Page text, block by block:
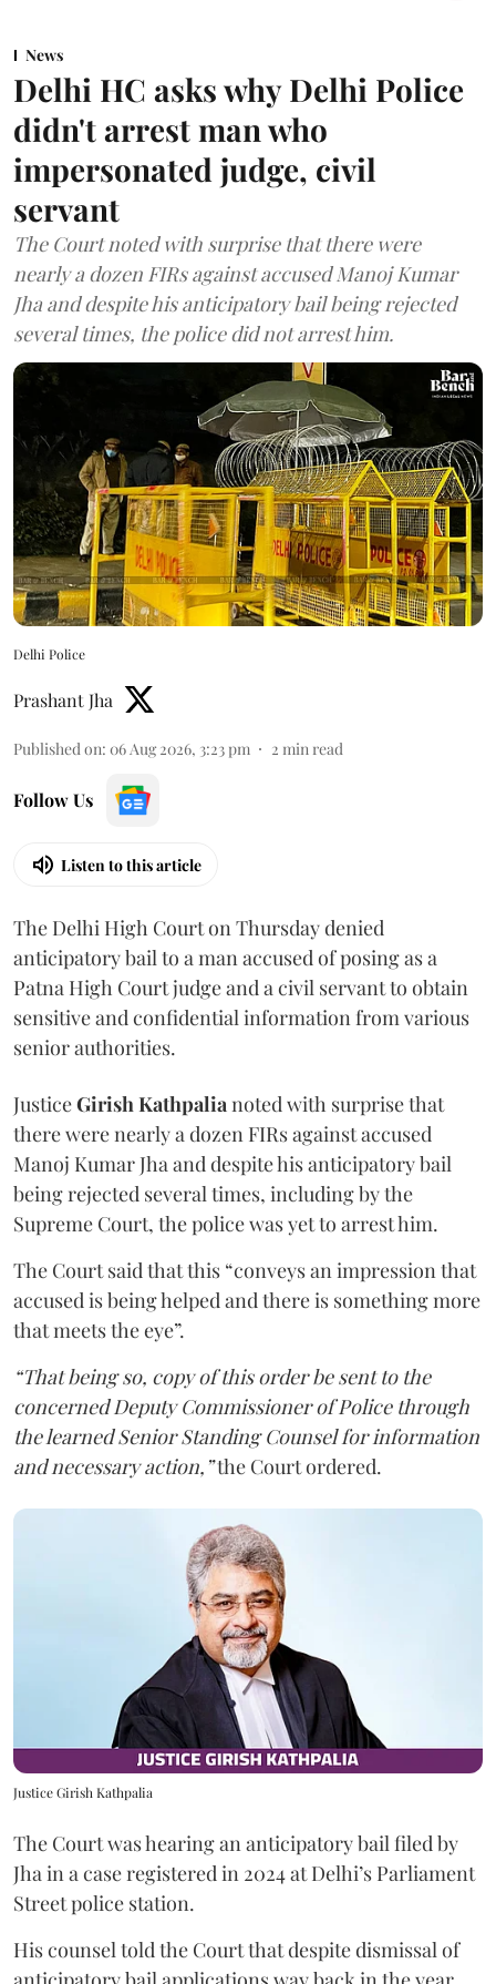
News
Delhi HC asks why Delhi Police
didn't arrest man who
impersonated judge, civil
servant
The Court noted with surprise that there were
nearly a dozen FIRs against accused Manoj Kumar
Jha and despite his anticipatory bail being rejected
several times, the police did not arrest him.
Delhi Police
Prashant Jha
Published on: 06 Aug 2026, 3:23 pm 2 min read
Follow Us
Listen to this article
The Delhi High Court on Thursday denied
anticipatory bail to a man accused of posing as a
Patna High Court judge and a civil servant to obtain
sensitive and confidential information from various
senior authorities.
JusticeGirish Kathpalianoted with surprise that
there were nearly a dozen FIRs against accused
Manoj Kumar Jha and despite his anticipatory bail
being rejected several times, including by the
Supreme Court, the police was yet to arrest him.
The Court said that this “conveys an impression that
accused is being helped and there is something more
that meets the eye”.
“That being so, copy of this order be sent to the
concerned Deputy Commissioner of Police through
the learned Senior Standing Counsel for information
and necessary action,”the Court ordered.
Justice Girish Kathpalia
The Court was hearing an anticipatory bail filed by
Jha in a case registered in 2024 at Delhi’s Parliament
Street police station.
His counsel told the Court that despite dismissal of